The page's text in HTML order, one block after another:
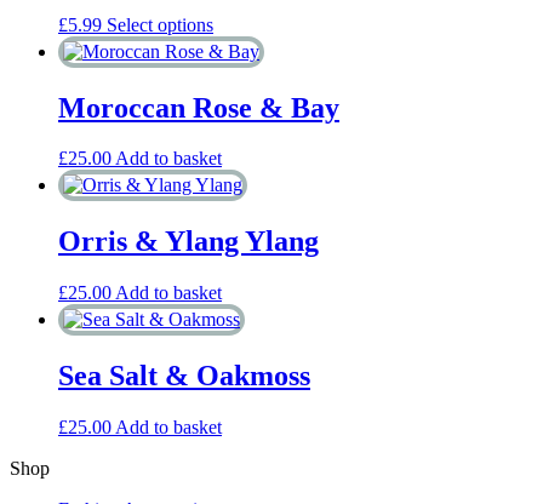
£5.99 Select optionsThis
product
has
variants.
options
may
be
on
the
product
page
Moroccan Rose & Bay
£25.00Add to basket
Orris & Ylang Ylang
£25.00 Add to basket
Sea Salt & Oakmoss
£25.00 Add to basket
Shop